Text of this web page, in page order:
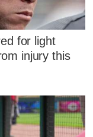
for light
injury this